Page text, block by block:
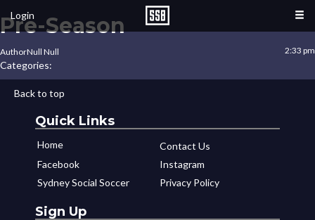
Login
Pre-Season
2:33 pm
AuthorNull Null
Categories:
Back to top
Quick Links
Home
Contact Us
Facebook
Instagram
Sydney Social Soccer
Privacy Policy
Sign Up